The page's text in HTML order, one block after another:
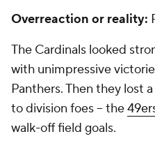
Overreaction or reality:
The Cardinals looked
with unimpressive
Panthers. Then they lost
to division foes -- the
walk-off field goals.